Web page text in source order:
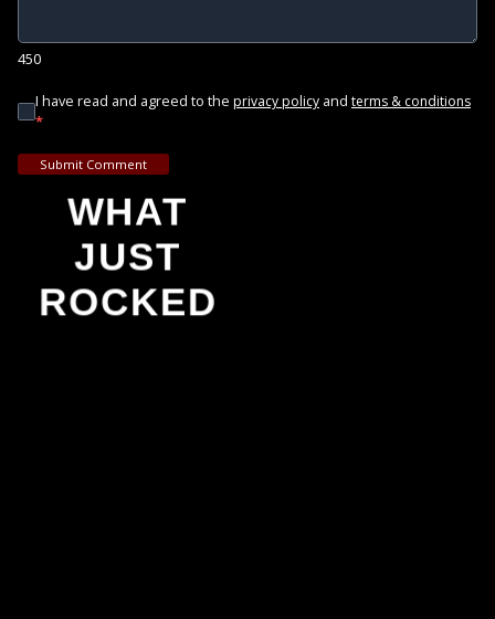
450
I have read and agreed to the privacy policy and terms & conditions
*
Submit Comment
WHAT
JUST
ROCKED